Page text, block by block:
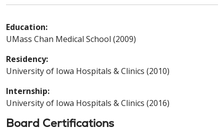
Education:
UMass Chan Medical School (2009)
Residency:
University of Iowa Hospitals & Clinics (2010)
Internship:
University of Iowa Hospitals & Clinics (2016)
Board Certifications